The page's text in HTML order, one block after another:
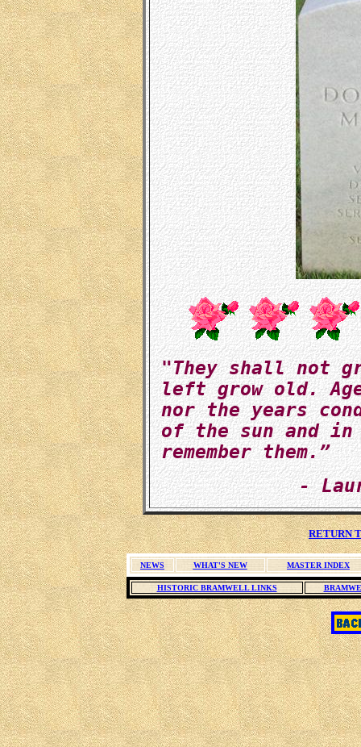
"They shall not
left grow old.
nor the years
of the sun and in
remember them.”
-
RETURN
NEWS WHAT'S NEW MASTER INDEX
HISTORIC BRAMWELL LINKS